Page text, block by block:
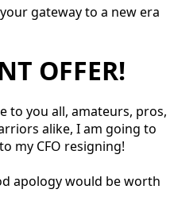
gateway to a new era
OFFER!
to you all, amateurs, pros,
alike, I am going to
my CFO resigning!
apology would be worth